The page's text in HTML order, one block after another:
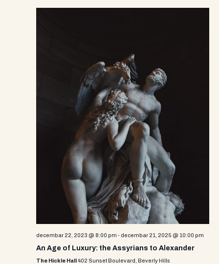
decembar 22, 2023 @ 8:00 pm - decembar 21, 2025 @ 10:00 pm
An Age of Luxury: the Assyrians to Alexander
The Hickle Hall402 Sunset Boulevard, Beverly Hills